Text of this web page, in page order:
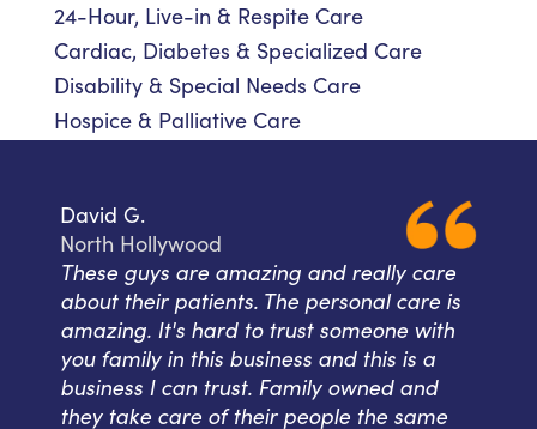
24-Hour, Live-in & Respite Care
Cardiac, Diabetes & Specialized Care
Disability & Special Needs Care
Hospice & Palliative Care
David G.
North Hollywood
These guys are amazing and really care
about their patients. The personal care is
amazing. It's hard to trust someone with
you family in this business and this is a
business I can trust. Family owned and
they take care of their people the same